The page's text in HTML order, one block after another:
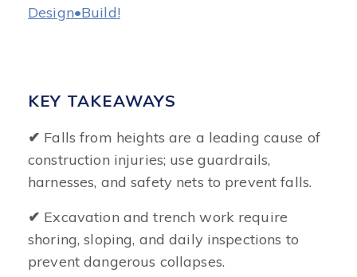
Design•Build!
KEY TAKEAWAYS
✔ Falls from heights are a leading cause of
construction injuries; use guardrails,
harnesses, and safety nets to prevent falls.
✔ Excavation and trench work require
shoring, sloping, and daily inspections to
prevent dangerous collapses.